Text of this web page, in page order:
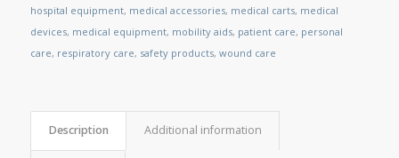
hospital equipment, medical accessories, medical carts, medical
devices, medical equipment, mobility aids, patient care, personal
care, respiratory care, safety products, wound care
Description Additional information